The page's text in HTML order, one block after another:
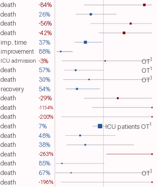
-84%
death
26%
death
-56%
death
-42%
death
37%
imp. time
88%
improvement
-3%
ICU admission OT​1
57%
death OT​1
30%
death OT​1
54%
recovery
-29%
death
-1154%
death
-200%
death
7%
death ICU patients OT​1
48%
death
38%
death
-263%
death
85%
death
67%
death OT​1
-196%
death